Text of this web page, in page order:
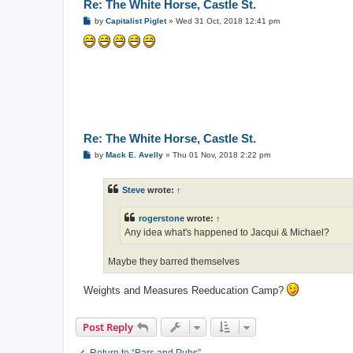
Re: The White Horse, Castle St.
P
s
t
by Capitalist Piglet» Wed 31 Oct, 2018 12:41 pm
Re: The White Horse, Castle St.
Pby Mack E. Avelly » Thu 01 Nov, 2018 2:22 pm
Steve wrote: ↑
rogerstone wrote: ↑
Any idea what's happened to Jacqui & Michael?
Maybe they barred themselves
Weights and Measures Reeducation Camp?
Post Reply